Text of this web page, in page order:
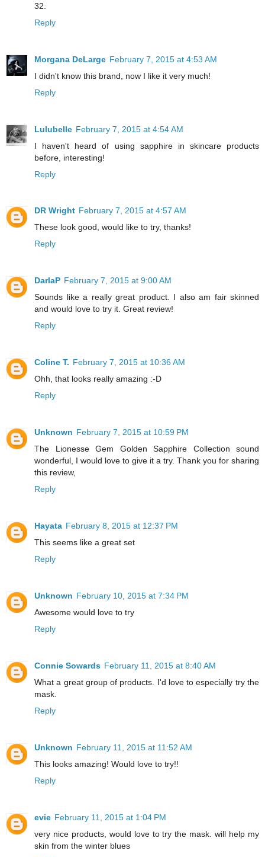
32.
Reply
Morgana DeLarge February 7, 2015 at 4:53 AM
I didn't know this brand, now I like it very much!
Reply
Lulubelle February 7, 2015 at 4:54 AM
I haven't heard of using sapphire in skincare products
before, interesting!
Reply
DR Wright February 7, 2015 at 4:57 AM
These look good, would like to try, thanks!
Reply
DarlaP February 7, 2015 at 9:00 AM
Sounds like a really great product. I also am fair skinned
and would love to try it. Great review!
Reply
Coline T. February 7, 2015 at 10:36 AM
Ohh, that looks really amazing :-D
Reply
Unknown February 7, 2015 at 10:59 PM
The Lionesse Gem Golden Sapphire Collection sound
wonderful, I would love to give it a try. Thank you for sharing
this review,
Reply
Hayata February 8, 2015 at 12:37 PM
This seems like a great set
Reply
Unknown February 10, 2015 at 7:34 PM
Awesome would love to try
Reply
Connie Sowards February 11, 2015 at 8:40 AM
What a great group of products. I'd love to especially try the
mask.
Reply
Unknown February 11, 2015 at 11:52 AM
This looks amazing! Would love to try!!
Reply
evie February 11, 2015 at 1:04 PM
very nice products, would love to try the mask. will help my
skin from the winter blues